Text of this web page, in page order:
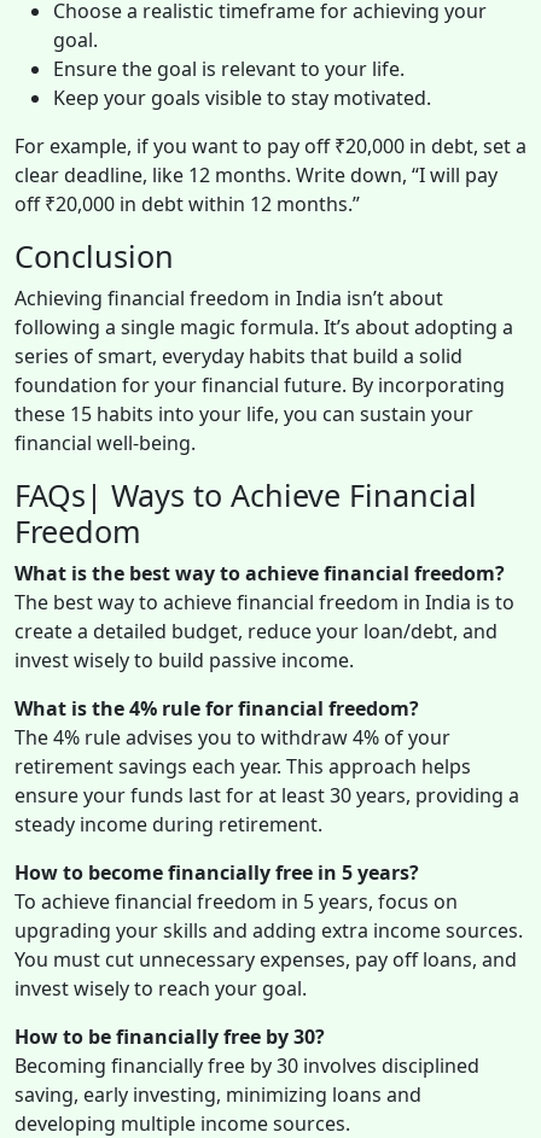
Choose a realistic timeframe for achieving your
goal.
Ensure the goal is relevant to your life.
Keep your goals visible to stay motivated.
For example, if you want to pay off ₹20,000 in debt, set a
clear deadline, like 12 months. Write down, “I will pay
off ₹20,000 in debt within 12 months.”
Conclusion
Achieving financial freedom in India isn’t about
following a single magic formula. It’s about adopting a
series of smart, everyday habits that build a solid
foundation for your financial future. By incorporating
these 15 habits into your life, you can sustain your
financial well-being.
FAQs| Ways to Achieve Financial
Freedom
What is the best way to achieve financial freedom?
The best way to achieve financial freedom in India is to
create a detailed budget, reduce your loan/debt, and
invest wisely to build passive income.
What is the 4% rule for financial freedom?
The 4% rule advises you to withdraw 4% of your
retirement savings each year. This approach helps
ensure your funds last for at least 30 years, providing a
steady income during retirement.
How to become financially free in 5 years?
To achieve financial freedom in 5 years, focus on
upgrading your skills and adding extra income sources.
You must cut unnecessary expenses, pay off loans, and
invest wisely to reach your goal.
How to be financially free by 30?
Becoming financially free by 30 involves disciplined
saving, early investing, minimizing loans and
developing multiple income sources.